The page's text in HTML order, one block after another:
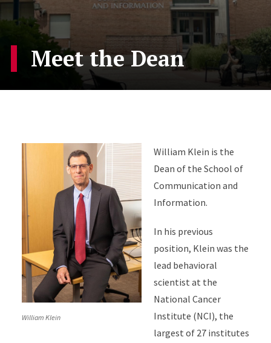
Meet the Dean
William Klein
William Klein is the
Dean of the School of
Communication and
Information.
In his previous
position, Klein was the
lead behavioral
scientist at the
National Cancer
Institute (NCI), the
largest of 27 institutes